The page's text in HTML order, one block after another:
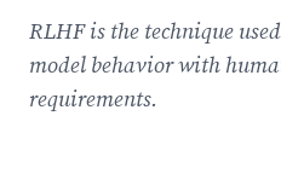
RLHF is the technique
model behavior with
requirements.